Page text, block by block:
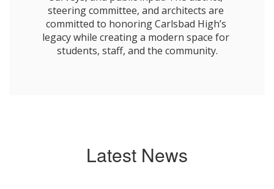
steering committee, and architects are
committed to honoring Carlsbad High’s
legacy while creating a modern space for
students, staff, and the community.
Latest News